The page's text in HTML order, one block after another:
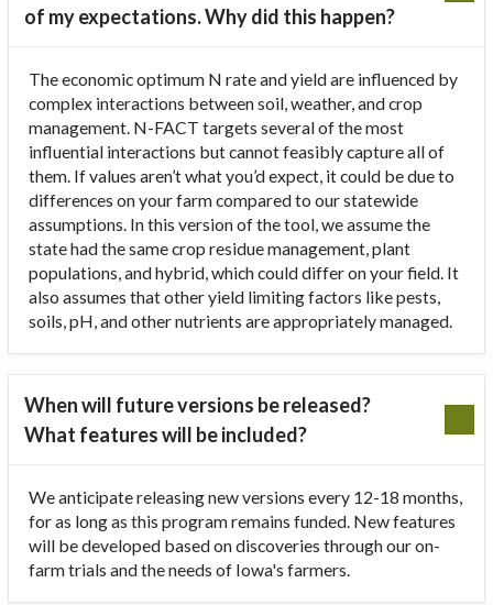
of my expectations. Why did this happen?
The economic optimum N rate and yield are influenced by
complex interactions between soil, weather, and crop
management. N-FACT targets several of the most
influential interactions but cannot feasibly capture all of
them. If values aren’t what you’d expect, it could be due to
differences on your farm compared to our statewide
assumptions. In this version of the tool, we assume the
state had the same crop residue management, plant
populations, and hybrid, which could differ on your field. It
also assumes that other yield limiting factors like pests,
soils, pH, and other nutrients are appropriately managed.
When will future versions be released?
What features will be included?
We anticipate releasing new versions every 12-18 months,
for as long as this program remains funded. New features
will be developed based on discoveries through our on-
farm trials and the needs of Iowa's farmers.